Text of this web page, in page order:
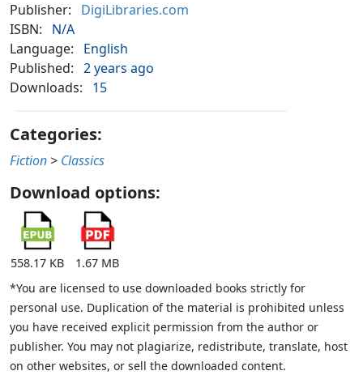
Publisher:
DigiLibraries.com
ISBN:
N/A
Language:
English
Published: 2 years ago
Downloads:
15
Categories:
Fiction > Classics
Download options:
558.17 KB
1.67 MB
*You are licensed to use downloaded books strictly for
personal use. Duplication of the material is prohibited unless
you have received explicit permission from the author or
publisher. You may not plagiarize, redistribute, translate, host
on other websites, or sell the downloaded content.